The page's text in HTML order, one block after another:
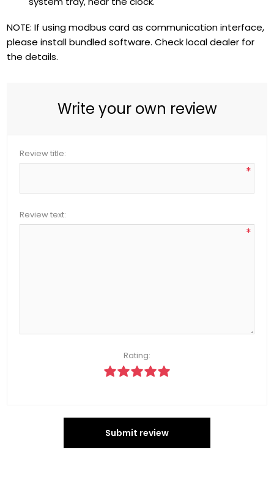
NOTE: If using modbus card as communication interface,
please install bundled software. Check local dealer for
the details.
Write your own review
Review title:
*
Review text:
*
Rating:
Submit review